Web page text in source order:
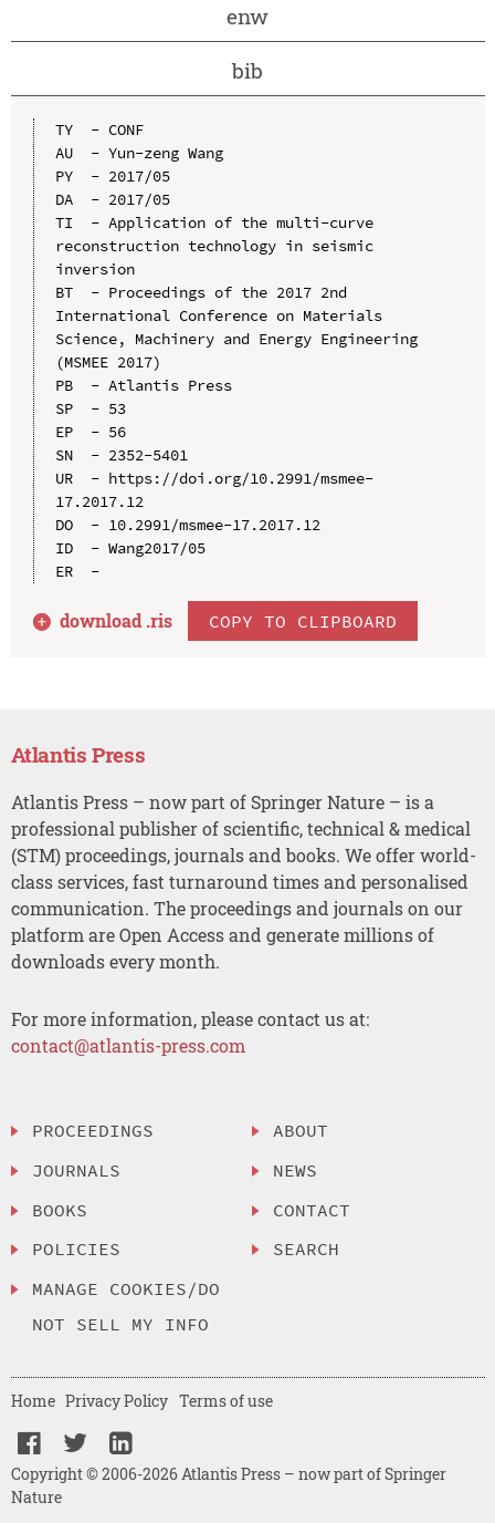
enw
bib
TY  - CONF
AU  - Yun-zeng Wang
PY  - 2017/05
DA  - 2017/05
TI  - Application of the multi-curve
reconstruction technology in seismic
inversion
BT  - Proceedings of the 2017 2nd
International Conference on Materials
Science, Machinery and Energy Engineering
(MSMEE 2017)
PB  - Atlantis Press
SP  - 53
EP  - 56
SN  - 2352-5401
UR  - https://doi.org/10.2991/msmee-
17.2017.12
DO  - 10.2991/msmee-17.2017.12
ID  - Wang2017/05
ER  -
download .ris COPY TO CLIPBOARD
Atlantis Press
Atlantis Press – now part of Springer Nature – is a
professional publisher of scientific, technical & medical
(STM) proceedings, journals and books. We offer world-
class services, fast turnaround times and personalised
communication. The proceedings and journals on our
platform are Open Access and generate millions of
downloads every month.
For more information, please contact us at:
contact@atlantis-press.com
PROCEEDINGS
JOURNALS
BOOKS
POLICIES
MANAGE COOKIES/DO
NOT SELL MY INFO
ABOUT
NEWS
CONTACT
SEARCH
Copyright © 2006-2026 Atlantis Press – now part of Springer
Nature
Home Privacy Policy Terms of use